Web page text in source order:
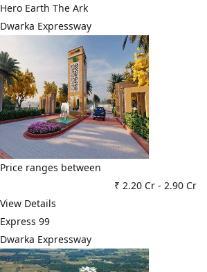
Hero Earth The Ark
Dwarka Expressway
Price ranges between
₹ 2.20 Cr- 2.90 Cr
View Details
Express 99
Dwarka Expressway